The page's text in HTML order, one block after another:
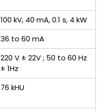
100 kV, 40 mA, 0.1 s, 4 kW
36 to 60 mA
220 V ± 22V ; 50 to 60 Hz
± 1Hz
76 kHU